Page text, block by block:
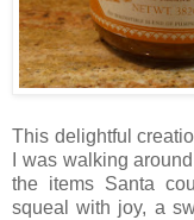
This delightful
I was walking
the items Santa
squeal with joy, a